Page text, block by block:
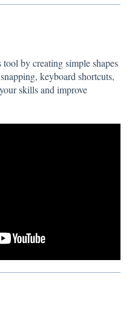
by creating simple shapes
keyboard shortcuts,
skills and improve